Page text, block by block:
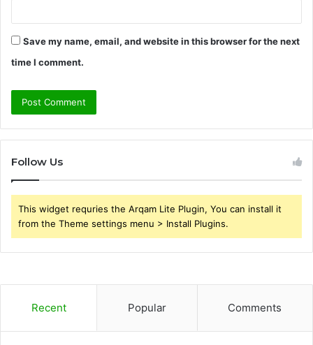
Save my name, email, and website in this browser for the next
time I comment.
Follow Us
This widget requries the Arqam Lite Plugin, You can install it
from the Theme settings menu > Install Plugins.
Recent Popular Comments